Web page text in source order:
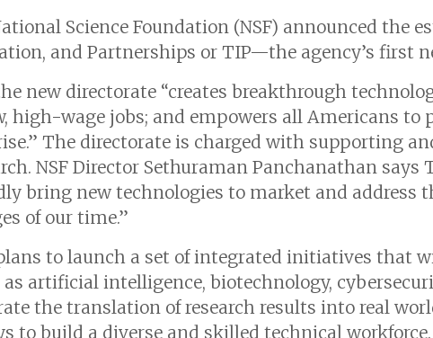
Science Foundation (NSF) announced the
and Partnerships or TIP—the agency’s first
new directorate “creates breakthrough
high-wage jobs; and empowers all Americans to
The directorate is charged with supporting
NSF Director Sethuraman Panchanathan says
bring new technologies to market and address
of our time.”
to launch a set of integrated initiatives that
artificial intelligence, biotechnology,
the translation of research results into real
to build a diverse and skilled technical